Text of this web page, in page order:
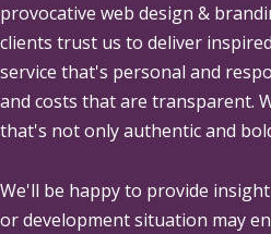
provocative web design &
clients trust us to deliver
service that's personal and
and costs that are transparent.
that's not only authentic and
We'll be happy to provide
or development situation may